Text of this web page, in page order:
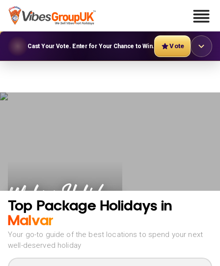
Cast Your Vote. Enter for Your Chance to Win. Vote
Malvar Holidays
Top Package Holidays in
Malvar
Your go-to guide of the best locations to spend your next
well-deserved holiday